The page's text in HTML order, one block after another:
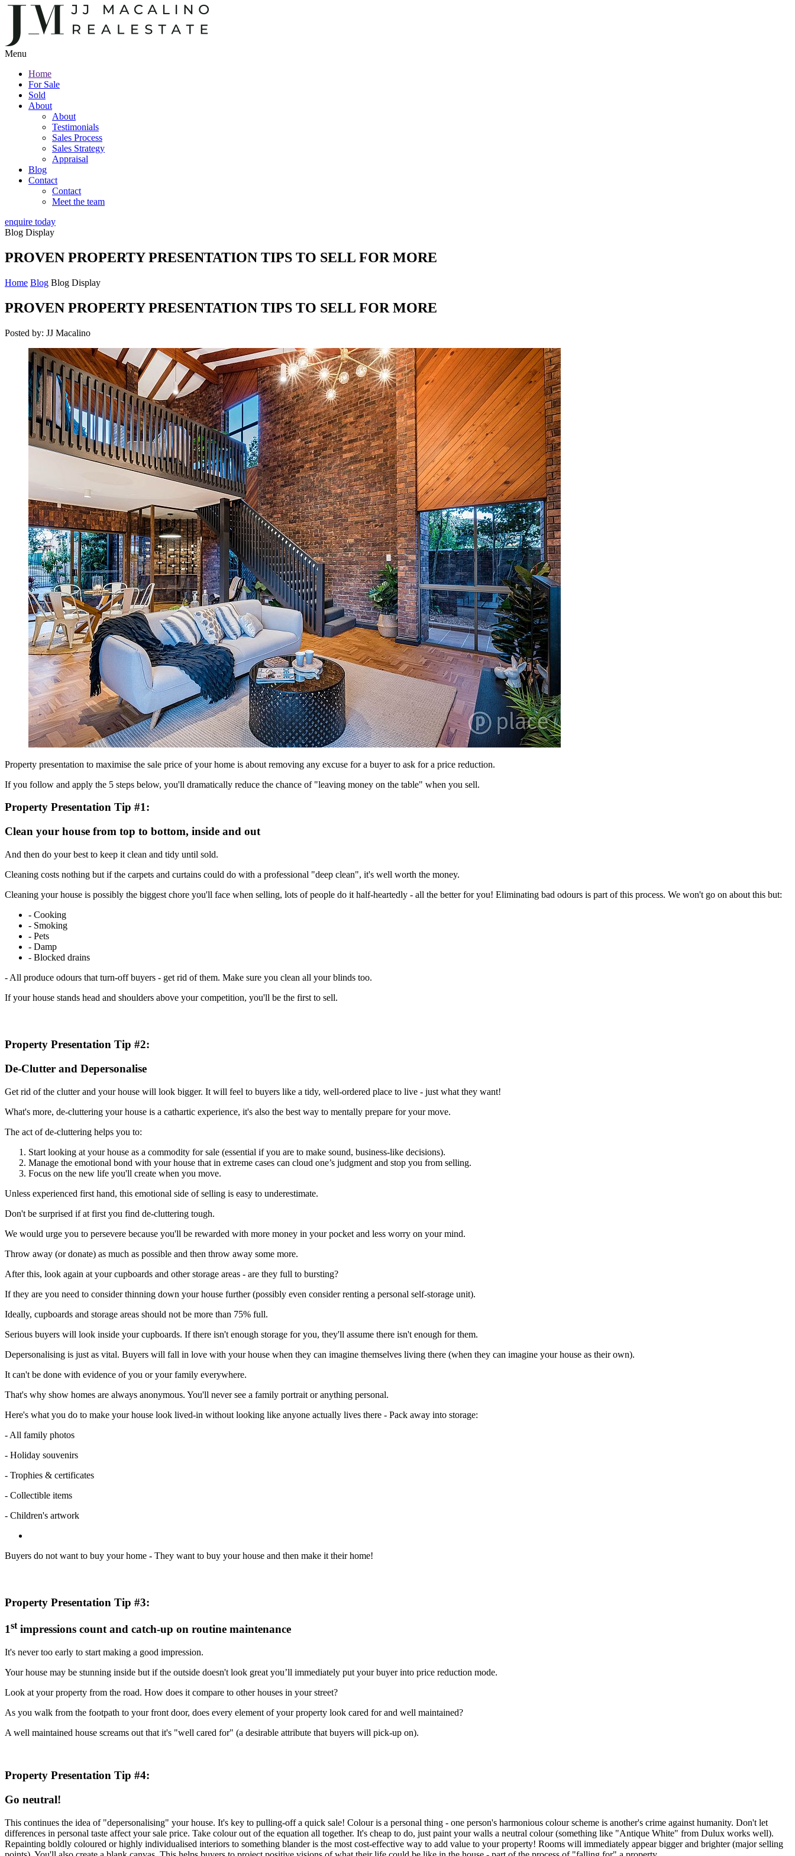
Menu
Home
For Sale
Sold
About
About
Testimonials
Sales Process
Sales Strategy
Appraisal
Blog
Contact
Contact
Meet the team
enquire today
Blog Display
PROVEN PROPERTY PRESENTATION TIPS TO SELL FOR MORE
Home Blog Blog Display
PROVEN PROPERTY PRESENTATION TIPS TO SELL FOR MORE
Posted by: JJ Macalino
Property presentation to maximise the sale price of your home is about removing any excuse for a buyer to ask for a price reduction.
If you follow and apply the 5 steps below, you'll dramatically reduce the chance of "leaving money on the table" when you sell.
Property Presentation Tip #1:
Clean your house from top to bottom, inside and out
And then do your best to keep it clean and tidy until sold.
Cleaning costs nothing but if the carpets and curtains could do with a professional "deep clean", it's well worth the money.
Cleaning your house is possibly the biggest chore you'll face when selling, lots of people do it half-heartedly - all the better for you! Eliminating bad odours is part of this process. We won't go on about this but:
- Cooking
- Smoking
- Pets
- Damp
- Blocked drains
- All produce odours that turn-off buyers - get rid of them. Make sure you clean all your blinds too.
If your house stands head and shoulders above your competition, you'll be the first to sell.
Property Presentation Tip #2:
De-Clutter and Depersonalise
Get rid of the clutter and your house will look bigger. It will feel to buyers like a tidy, well-ordered place to live - just what they want!
What's more, de-cluttering your house is a cathartic experience, it's also the best way to mentally prepare for your move.
The act of de-cluttering helps you to:
Start looking at your house as a commodity for sale (essential if you are to make sound, business-like decisions).
Manage the emotional bond with your house that in extreme cases can cloud one’s judgment and stop you from selling.
Focus on the new life you'll create when you move.
Unless experienced first hand, this emotional side of selling is easy to underestimate.
Don't be surprised if at first you find de-cluttering tough.
We would urge you to persevere because you'll be rewarded with more money in your pocket and less worry on your mind.
Throw away (or donate) as much as possible and then throw away some more.
After this, look again at your cupboards and other storage areas - are they full to bursting?
If they are you need to consider thinning down your house further (possibly even consider renting a personal self-storage unit).
Ideally, cupboards and storage areas should not be more than 75% full.
Serious buyers will look inside your cupboards. If there isn't enough storage for you, they'll assume there isn't enough for them.
Depersonalising is just as vital. Buyers will fall in love with your house when they can imagine themselves living there (when they can imagine your house as their own).
It can't be done with evidence of you or your family everywhere.
That's why show homes are always anonymous. You'll never see a family portrait or anything personal.
Here's what you do to make your house look lived-in without looking like anyone actually lives there - Pack away into storage:
- All family photos
- Holiday souvenirs
- Trophies & certificates
- Collectible items
- Children's artwork
Buyers do not want to buy your home - They want to buy your house and then make it their home!
Property Presentation Tip #3:
1stimpressions count and catch-up on routine maintenance
It's never too early to start making a good impression.
Your house may be stunning inside but if the outside doesn't look great you’ll immediately put your buyer into price reduction mode.
Look at your property from the road. How does it compare to other houses in your street?
As you walk from the footpath to your front door, does every element of your property look cared for and well maintained?
A well maintained house screams out that it's "well cared for" (a desirable attribute that buyers will pick-up on).
Property Presentation Tip #4:
Go neutral!
This continues the idea of "depersonalising" your house. It's key to pulling-off a quick sale! Colour is a personal thing - one person's harmonious colour scheme is another's crime against humanity. Don't let
differences in personal taste affect your sale price. Take colour out of the equation all together. It's cheap to do, just paint your walls a neutral colour (something like "Antique White" from Dulux works well).
Repainting boldly coloured or highly individualised interiors to something blander is the most cost-effective way to add value to your property! Rooms will immediately appear bigger and brighter (major selling